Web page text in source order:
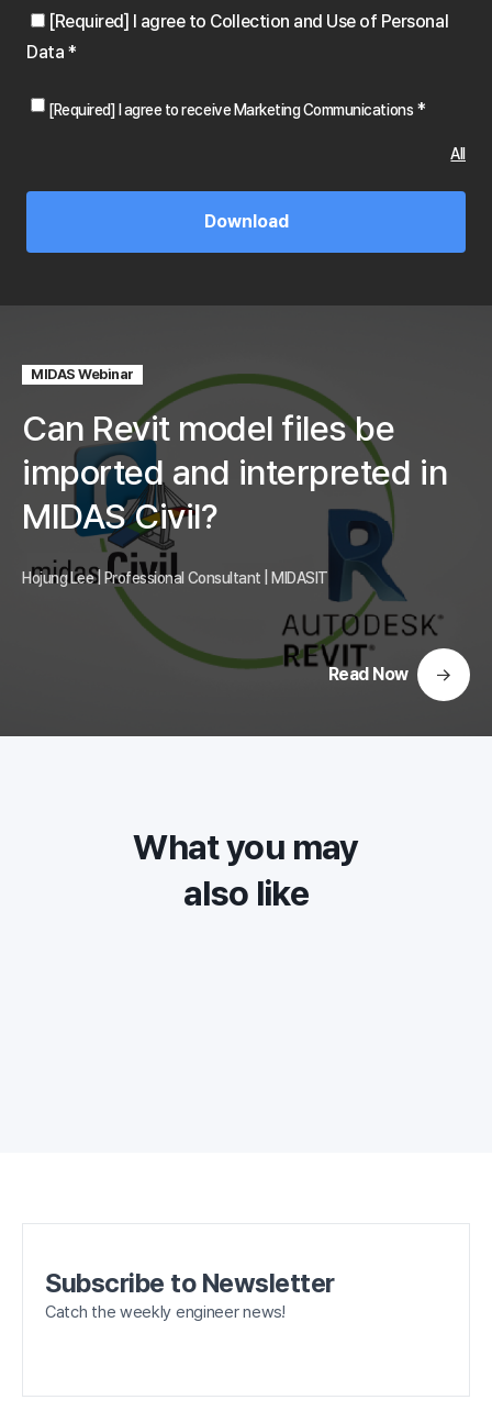
[Required] I agree to Collection and Use of Personal
Data *
[Required] I agree to receive Marketing Communications *
All
MIDAS Webinar
Can Revit model files be
imported and interpreted in
MIDAS Civil?
Hojung Lee | Professional Consultant | MIDASIT
Read Now
What you may
also like
Subscribe to Newsletter
Catch the weekly engineer news!